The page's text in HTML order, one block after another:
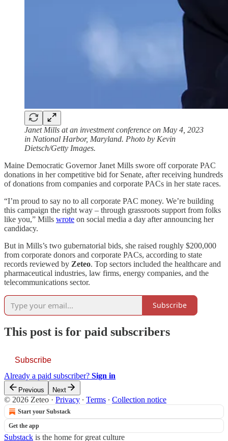
Janet Mills at an investment conference on May 4, 2023
in National Harbor, Maryland. Photo by Kevin
Dietsch/Getty Images.
Maine Democratic Governor Janet Mills swore off corporate PAC
donations in her competitive bid for Senate, after receiving hundreds
of donations from companies and corporate PACs in her state races.
“I’m proud to say no to all corporate PAC money. We’re building
this campaign the right way – through grassroots support from folks
like you,” Mills wrote on social media a day after announcing her
candidacy.
But in Mills’s two gubernatorial bids, she raised roughly $200,000
from corporate donors and corporate PACs, according to state
records reviewed by Zeteo. Top sectors included the healthcare and
pharmaceutical industries, law firms, energy companies, and the
telecommunications sector.
Subscribe
This post is for paid subscribers
Subscribe
Already a paid subscriber? Sign in
Previous Next
© 2026 Zeteo · Privacy ∙ Terms ∙ Collection notice
Start your Substack
Get the app
Substack is the home for great culture